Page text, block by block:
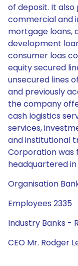
of deposit. It also
commercial and
mortgage loans,
development
consumer loas
equity secured
unsecured lines
and previously
the company
cash logistics
services,
and institutional
Corporation was
headquartered
Organisation
Employees 2335
Industry Banks -
CEO Mr. Rodger